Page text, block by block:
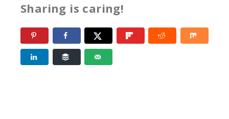
Sharing is caring!